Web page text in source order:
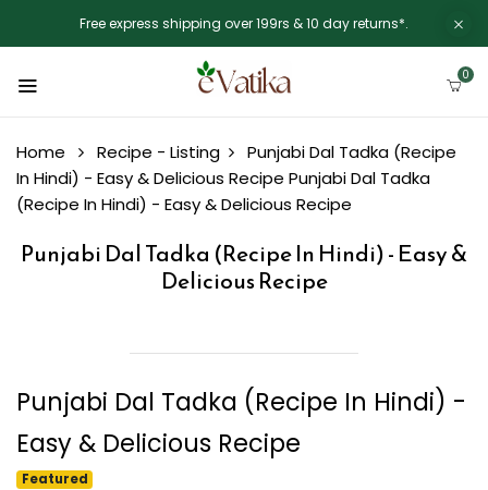
Free express shipping over 199rs & 10 day returns*.
0
Home Recipe - Listing
Punjabi Dal Tadka (Recipe
In Hindi) - Easy & Delicious Recipe Punjabi Dal Tadka
(Recipe In Hindi) - Easy & Delicious Recipe
Punjabi Dal Tadka (Recipe In Hindi) - Easy &
Delicious Recipe
Punjabi Dal Tadka (Recipe In Hindi) -
Easy & Delicious Recipe
Featured